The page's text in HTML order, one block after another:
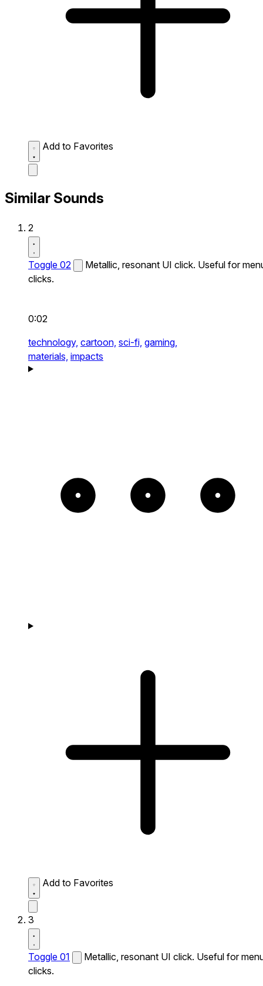
Add to Favorites
Similar Sounds
2
Toggle 02
Metallic, resonant UI click. Useful for
clicks.
0:02
technology, cartoon, sci-fi, gaming,
materials, impacts
Add to Favorites
3
Toggle 01
Metallic, resonant UI click. Useful for
clicks.